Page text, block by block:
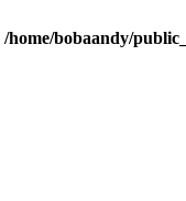
/home/bobaandy/